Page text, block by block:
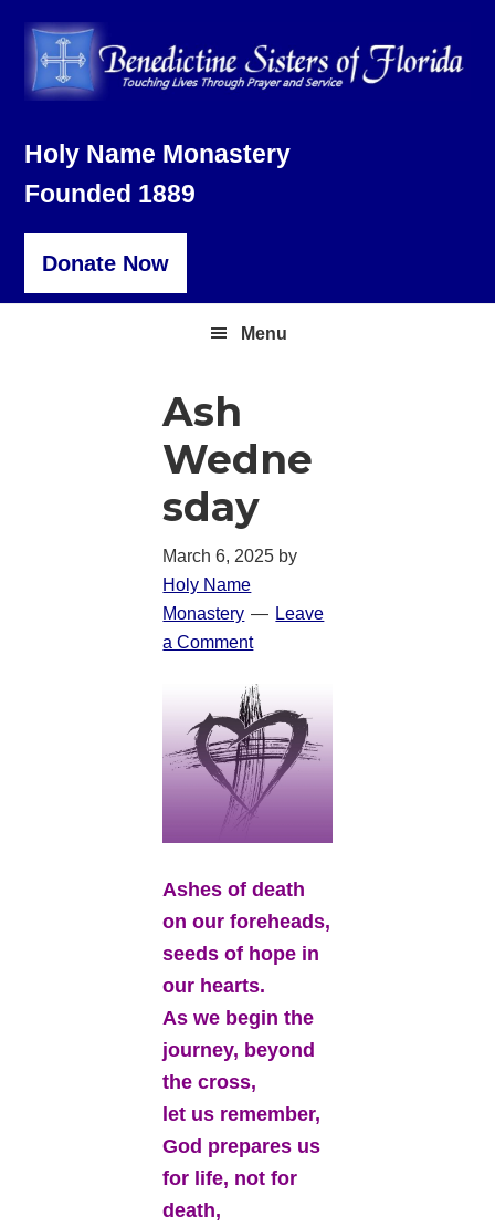
primary
main
footer
Holy Name Monastery
Founded 1889
Donate Now
Menu
Ash
Wedne
sday
March 6, 2025 by
Holy Name
Monastery
Leave
a Comment
Ashes of death
on our foreheads,
seeds of hope in
our hearts.
As we begin the
journey, beyond
the cross,
let us remember,
God prepares us
for life, not for
death,